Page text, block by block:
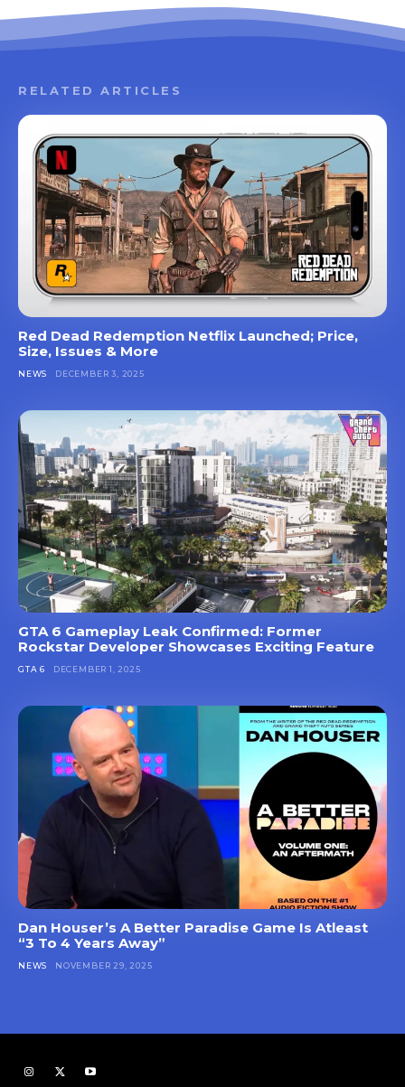
RELATED ARTICLES
Red Dead Redemption Netflix Launched; Price,
Size, Issues & More
NEWS DECEMBER 3, 2025
GTA 6 Gameplay Leak Confirmed: Former
Rockstar Developer Showcases Exciting Feature
GTA 6 DECEMBER 1, 2025
Dan Houser’s A Better Paradise Game Is Atleast
“3 To 4 Years Away”
NEWS NOVEMBER 29, 2025